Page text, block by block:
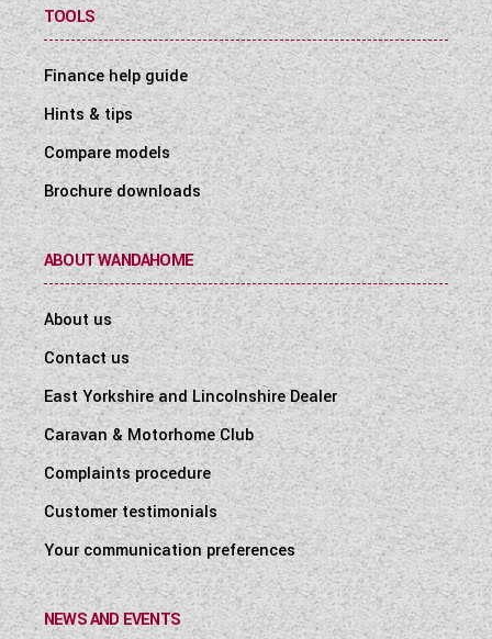
TOOLS
Finance help guide
Hints & tips
Compare models
Brochure downloads
ABOUT WANDAHOME
About us
Contact us
East Yorkshire and Lincolnshire Dealer
Caravan & Motorhome Club
Complaints procedure
Customer testimonials
Your communication preferences
NEWS AND EVENTS